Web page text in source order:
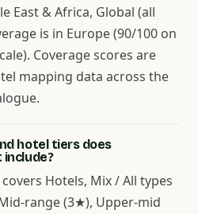
East & Africa, Global (all
is in Europe (90/100 on
Coverage scores are
mapping data across the
hotel tiers does
Hotels, Mix / All types
range (3★), Upper-mid